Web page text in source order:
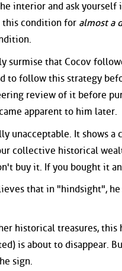
interior and ask yourself
condition for almost a
surmise that Cocov
to follow this strategy
review of it before
apparent to him later.
unacceptable. It shows
collective historical
buy it. If you bought it
that in "hindsight",
historical treasures,
is about to disappear.
sign.